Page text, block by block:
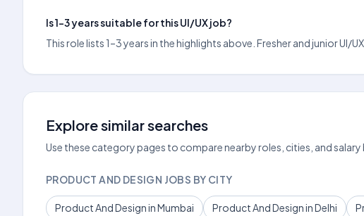
Is 1–3 years suitable for this UI/UX job?
This role lists 1–3 years in the highlights above. Fresher and junior
Explore similar searches
Use these category pages to compare nearby roles, cities, and
PRODUCT AND DESIGN JOBS BY CITY
Product And Design in Mumbai Product And Design in Delhi